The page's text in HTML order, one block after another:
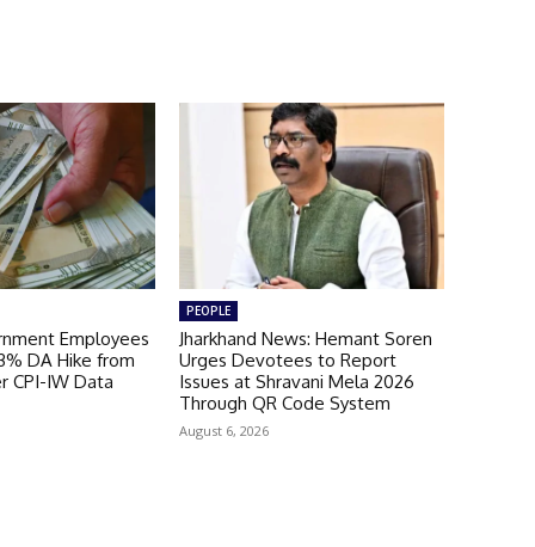
Employees
DA Hike from
CPI-IW Data
PEOPLE
Jharkhand News: Hemant Soren
Urges Devotees to Report
Issues at Shravani Mela 2026
Through QR Code System
August 6, 2026